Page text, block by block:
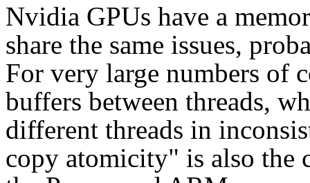
Nvidia GPUs have a
share the same issues,
For very large numbers of
buffers between threads,
different threads in
copy atomicity" is also the